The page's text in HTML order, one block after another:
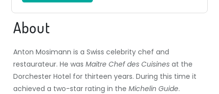
About
Anton Mosimann is a Swiss celebrity chef and
restaurateur. He was Maitre Chef des Cuisinesat the
Dorchester Hotel for thirteen years. During this time it
achieved a two-star rating in the Michelin Guide.